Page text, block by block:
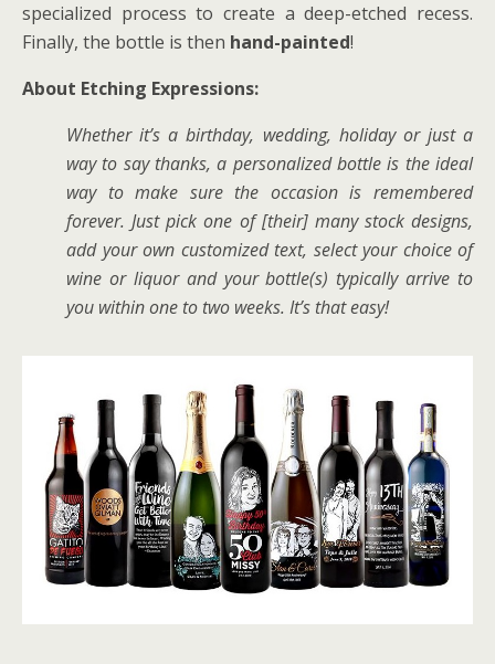
specialized process to create a deep-etched recess.
Finally, the bottle is then hand-painted!
About Etching Expressions:
Whether it’s a birthday, wedding, holiday or just a
way to say thanks, a personalized bottle is the ideal
way to make sure the occasion is remembered
forever. Just pick one of [their] many stock designs,
add your own customized text, select your choice of
wine or liquor and your bottle(s) typically arrive to
you within one to two weeks. It’s that easy!